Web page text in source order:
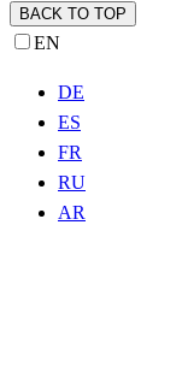
BACK TO TOP
EN
DE
ES
FR
RU
AR